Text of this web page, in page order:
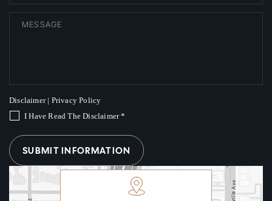
Disclaimer| Privacy Policy
I Have Read The Disclaimer*